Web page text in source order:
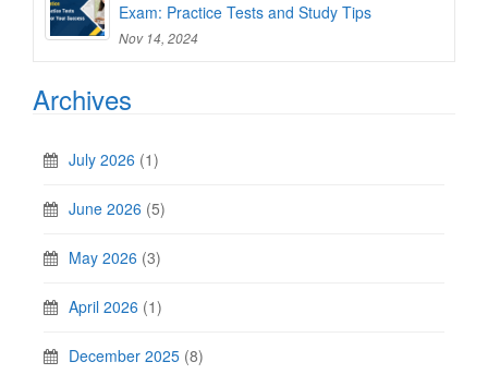
Exam: Practice Tests and Study Tips
Nov 14, 2024
Archives
July 2026 (1)
June 2026 (5)
May 2026 (3)
April 2026 (1)
December 2025 (8)